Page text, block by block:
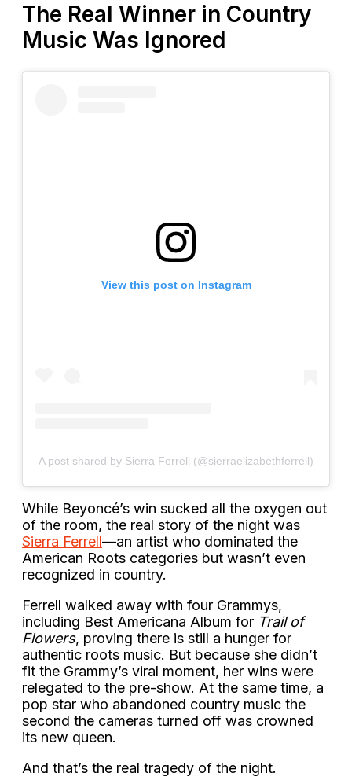
The Real Winner in Country
Music Was Ignored
View this post on Instagram
A post shared by Sierra Ferrell (@sierraelizabethferrell)
While Beyoncé’s win sucked all the oxygen out
of the room, the real story of the night was
Sierra Ferrell—an artist who dominated the
American Roots categories but wasn’t even
recognized in country.
Ferrell walked away with four Grammys,
including Best Americana Album for Trail of
Flowers, proving there is still a hunger for
authentic roots music. But because she didn’t
fit the Grammy’s viral moment, her wins were
relegated to the pre-show. At the same time, a
pop star who abandoned country music the
second the cameras turned off was crowned
its new queen.
And that’s the real tragedy of the night.